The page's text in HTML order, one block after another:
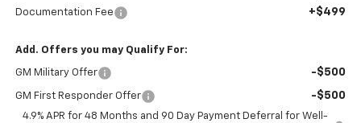
Documentation Fee +$499
Add. Offers you may Qualify For:
GM Military Offer -$500
GM First Responder Offer -$500
4.9% APR for 48 Months and 90 Day Payment Deferral for Well-